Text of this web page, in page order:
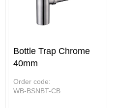
Bottle Trap Chrome
40mm
Order code:
WB-BSNBT-CB